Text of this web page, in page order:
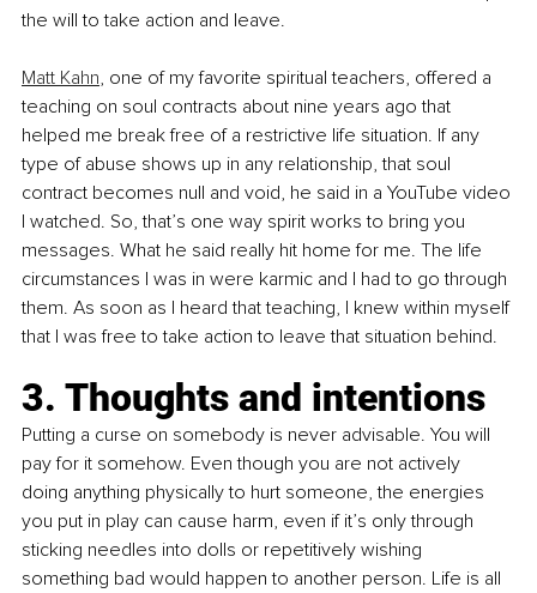
the will to take action and leave.
Matt Kahn, one of my favorite spiritual teachers, offered a
teaching on soul contracts about nine years ago that
helped me break free of a restrictive life situation. If any
type of abuse shows up in any relationship, that soul
contract becomes null and void, he said in a YouTube video
I watched. So, that’s one way spirit works to bring you
messages. What he said really hit home for me. The life
circumstances I was in were karmic and I had to go through
them. As soon as I heard that teaching, I knew within myself
that I was free to take action to leave that situation behind.
3. Thoughts and intentions
Putting a curse on somebody is never advisable. You will
pay for it somehow. Even though you are not actively
doing anything physically to hurt someone, the energies
you put in play can cause harm, even if it’s only through
sticking needles into dolls or repetitively wishing
something bad would happen to another person. Life is all